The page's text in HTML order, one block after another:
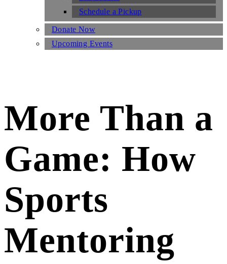
Schedule a Pickup
Donate Now
Upcoming Events
More Than a
Game: How
Sports
Mentoring